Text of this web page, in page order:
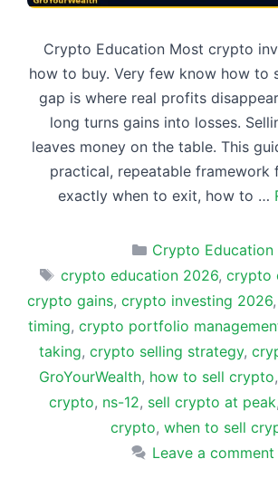
Crypto Education Most crypto
how to buy. Very few know how to
gap is where real profits
long turns gains into losses.
leaves money on the table. This
practical, repeatable framework
exactly when to exit, how to …
Categories
Crypto Education
Tags
crypto education 2026, crypto
crypto gains, crypto investing 2026,
timing, crypto portfolio
taking, crypto selling strategy,
GroYourWealth, how to sell crypto,
crypto, ns-12, sell crypto at peak
crypto, when to sell
Leave a comment